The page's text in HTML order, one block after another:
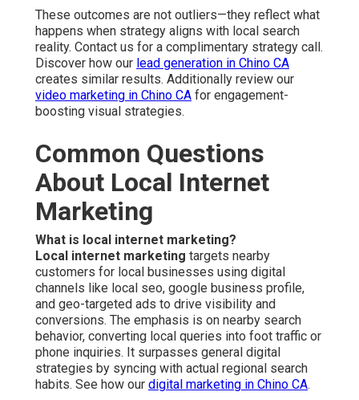
These outcomes are not outliers—they reflect what
happens when strategy aligns with local search
reality. Contact us for a complimentary strategy call.
Discover how our lead generation in Chino CA
creates similar results. Additionally review our
video marketing in Chino CA for engagement-
boosting visual strategies.
Common Questions
About Local Internet
Marketing
What is local internet marketing?
Local internet marketing targets nearby
customers for local businesses using digital
channels like local seo, google business profile,
and geo-targeted ads to drive visibility and
conversions. The emphasis is on nearby search
behavior, converting local queries into foot traffic or
phone inquiries. It surpasses general digital
strategies by syncing with actual regional search
habits. See how our digital marketing in Chino CA.